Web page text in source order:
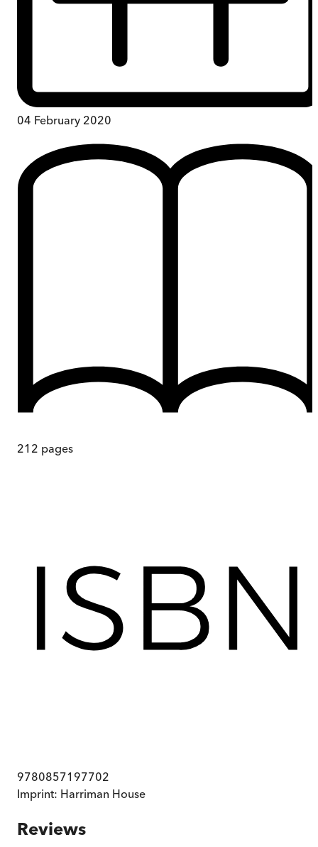
04 February 2020
212 pages
9780857197702
Imprint: Harriman House
Reviews